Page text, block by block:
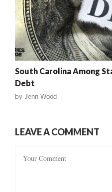
South Carolina Among
Debt
by Jenn Wood
LEAVE A COMMENT